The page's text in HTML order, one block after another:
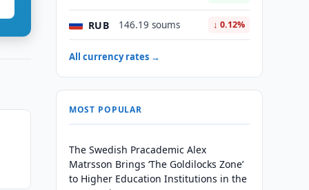
RUB 146.19 soums ↓ 0.12%
All currency rates →
MOST POPULAR
The Swedish Pracademic Alex
Matrsson Brings ‘The Goldilocks Zone’
to Higher Education Institutions in the